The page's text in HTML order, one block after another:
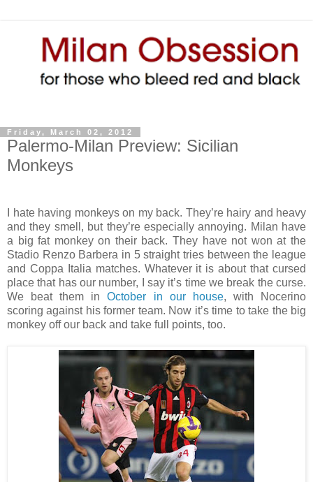
Friday, March 02, 2012
Palermo-Milan Preview: Sicilian
Monkeys
I hate having monkeys on my back. They’re hairy and heavy
and they smell, but they’re especially annoying. Milan have
a big fat monkey on their back. They have not won at the
Stadio Renzo Barbera in 5 straight tries between the league
and Coppa Italia matches. Whatever it is about that cursed
place that has our number, I say it’s time we break the curse.
We beat them inOctober in our house, with Nocerino
scoring against his former team. Now it’s time to take the big
monkey off our back and take full points, too.